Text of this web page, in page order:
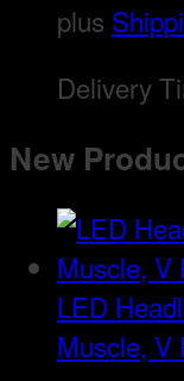
plus
Delivery
New
LED
Muscle, V